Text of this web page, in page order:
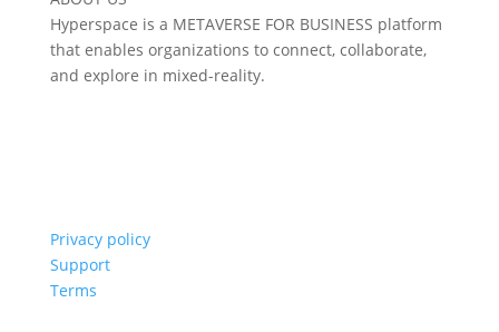
Hyperspace is a METAVERSE FOR BUSINESS platform
that enables organizations to connect, collaborate,
and explore in mixed-reality.
Privacy policy
Support
Terms